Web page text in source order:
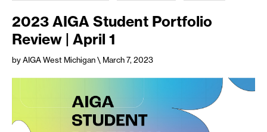
2023 AIGA Student Portfolio
Review | April 1
by AIGA West Michigan\ March 7, 2023